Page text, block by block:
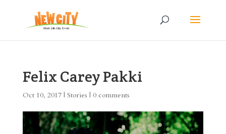
Felix Carey Pakki
Oct 10, 2017| Stories | 0 comments